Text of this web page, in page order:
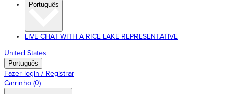
Português
LIVE CHAT WITH A RICE LAKE REPRESENTATIVE
United States
Português
Fazer login / Registrar
Carrinho (0)